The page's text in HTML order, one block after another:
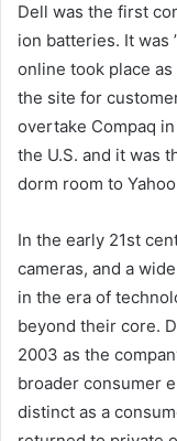
Dell was the first
ion batteries. It was
online took place
the site for
overtake Compaq
the U.S. and it was
dorm room to
In the early 21st
cameras, and a
in the era of
beyond their core.
2003 as the
broader consumer
distinct as a